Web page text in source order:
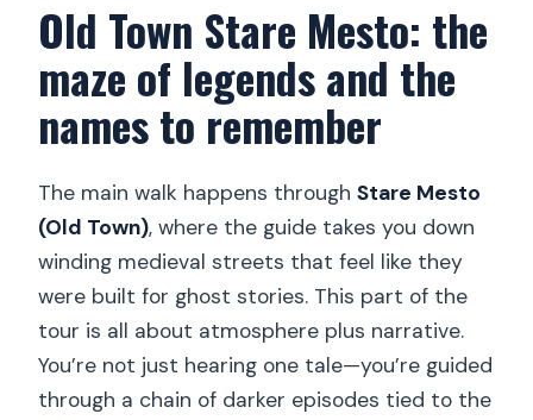
Old Town Stare Mesto: the
maze of legends and the
names to remember
The main walk happens throughStare Mesto
(Old Town), where the guide takes you down
winding medieval streets that feel like they
were built for ghost stories. This part of the
tour is all about atmosphere plus narrative.
You’re not just hearing one tale—you’re guided
through a chain of darker episodes tied to the